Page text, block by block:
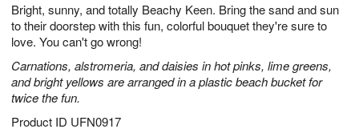
Bright, sunny, and totally Beachy Keen. Bring the sand and sun
to their doorstep with this fun, colorful bouquet they're sure to
love. You can't go wrong!
Carnations, alstromeria, and daisies in hot pinks, lime greens,
and bright yellows are arranged in a plastic beach bucket for
twice the fun.
Product ID UFN0917
8
s